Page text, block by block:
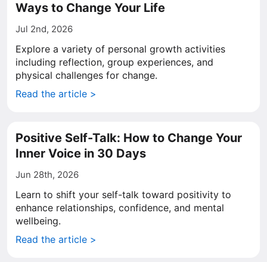
Ways to Change Your Life
Jul 2nd, 2026
Explore a variety of personal growth activities
including reflection, group experiences, and
physical challenges for change.
Read the article >
Positive Self-Talk: How to Change Your
Inner Voice in 30 Days
Jun 28th, 2026
Learn to shift your self-talk toward positivity to
enhance relationships, confidence, and mental
wellbeing.
Read the article >